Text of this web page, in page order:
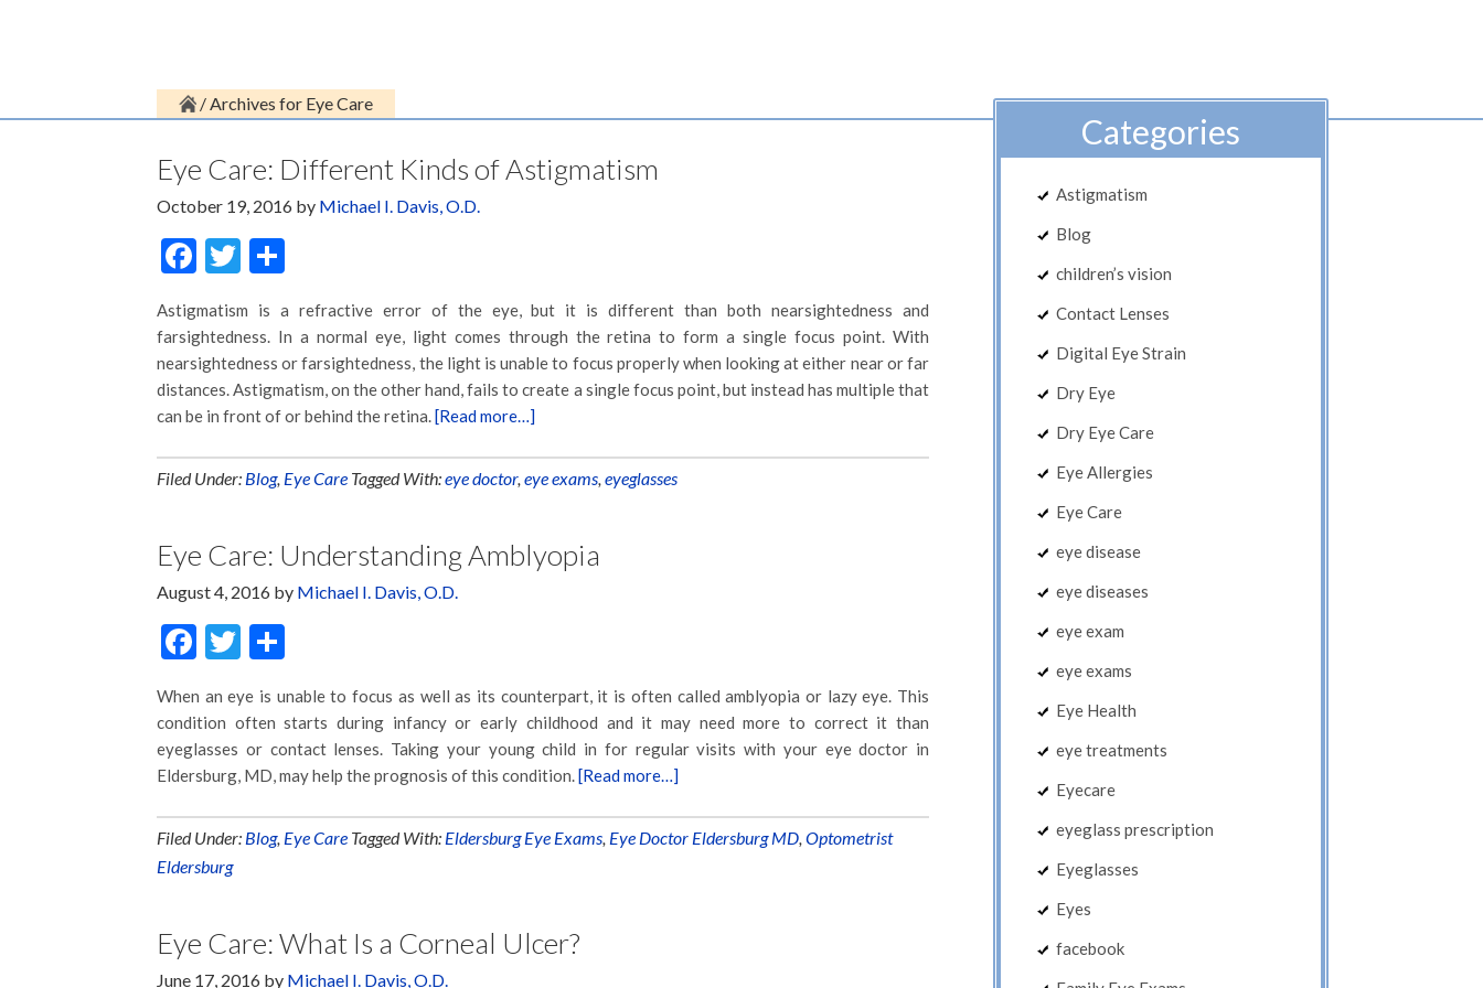
/Archives for Eye Care
Eye Care: Different Kinds of Astigmatism
October 19, 2016 by Michael I. Davis, O.D.
Facebook
Twitter
Astigmatism is a refractive error of the eye, but it is different than both nearsightedness and
farsightedness. In a normal eye, light comes through the retina to form a single focus point. With
nearsightedness or farsightedness, the light is unable to focus properly when looking at either near or far
distances. Astigmatism, on the other hand, fails to create a single focus point, but instead has multiple that
can be in front of or behind the retina.[Read more…]
Filed Under: Blog, Eye Care Tagged With:eye doctor, eye exams, eyeglasses
Eye Care: Understanding Amblyopia
August 4, 2016 by Michael I. Davis, O.D.
Facebook
Twitter
When an eye is unable to focus as well as its counterpart, it is often called amblyopia or lazy eye. This
condition often starts during infancy or early childhood and it may need more to correct it than
eyeglasses or contact lenses. Taking your young child in for regular visits with your eye doctor in
Eldersburg, MD, may help the prognosis of this condition.[Read more…]
Filed Under: Blog, Eye Care Tagged With: Eldersburg Eye Exams, Eye Doctor Eldersburg MD, Optometrist
Eldersburg
Eye Care: What Is a Corneal Ulcer?
June 17, 2016 by Michael I. Davis, O.D.
Categories
Astigmatism
Blog
children’s vision
Contact Lenses
Digital Eye Strain
Dry Eye
Dry Eye Care
Eye Allergies
Eye Care
eye disease
eye diseases
eye exam
eye exams
Eye Health
eye treatments
Eyecare
eyeglass prescription
Eyeglasses
Eyes
facebook